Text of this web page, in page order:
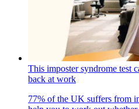
This imposter syndrome test
back at work
77% of the UK suffers from